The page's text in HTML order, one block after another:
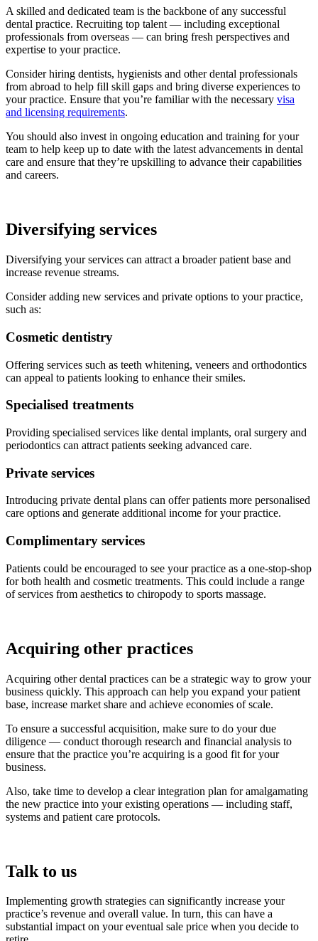
A skilled and dedicated team is the backbone of any successful
dental practice. Recruiting top talent — including exceptional
professionals from overseas — can bring fresh perspectives and
expertise to your practice.
Consider hiring dentists, hygienists and other dental professionals
from abroad to help fill skill gaps and bring diverse experiences to
your practice. Ensure that you’re familiar with the necessary visa
and licensing requirements.
You should also invest in ongoing education and training for your
team to help keep up to date with the latest advancements in dental
care and ensure that they’re upskilling to advance their capabilities
and careers.
Diversifying services
Diversifying your services can attract a broader patient base and
increase revenue streams.
Consider adding new services and private options to your practice,
such as:
Cosmetic dentistry
Offering services such as teeth whitening, veneers and orthodontics
can appeal to patients looking to enhance their smiles.
Specialised treatments
Providing specialised services like dental implants, oral surgery and
periodontics can attract patients seeking advanced care.
Private services
Introducing private dental plans can offer patients more personalised
care options and generate additional income for your practice.
Complimentary services
Patients could be encouraged to see your practice as a one-stop-shop
for both health and cosmetic treatments. This could include a range
of services from aesthetics to chiropody to sports massage.
Acquiring other practices
Acquiring other dental practices can be a strategic way to grow your
business quickly. This approach can help you expand your patient
base, increase market share and achieve economies of scale.
To ensure a successful acquisition, make sure to do your due
diligence — conduct thorough research and financial analysis to
ensure that the practice you’re acquiring is a good fit for your
business.
Also, take time to develop a clear integration plan for amalgamating
the new practice into your existing operations — including staff,
systems and patient care protocols.
Talk to us
Implementing growth strategies can significantly increase your
practice’s revenue and overall value. In turn, this can have a
substantial impact on your eventual sale price when you decide to